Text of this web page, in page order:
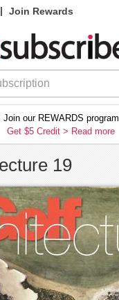
|
Join Rewards
Join our REWARDS program
Get $5 Credit > Read more
19